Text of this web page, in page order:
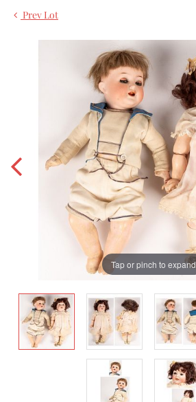
Prev Lot
Tap or pinch to expand